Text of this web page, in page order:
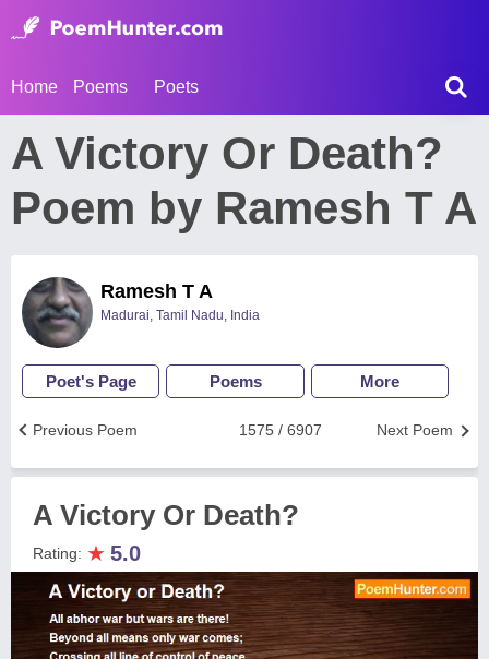
Home Poems Poets
A Victory Or Death?
Poem by Ramesh T A
Ramesh T A
Madurai, Tamil Nadu, India
Poet's Page Poems More
Next Poem
1575 / 6907
Previous Poem
A Victory Or Death?
Rating: ★ 5.0